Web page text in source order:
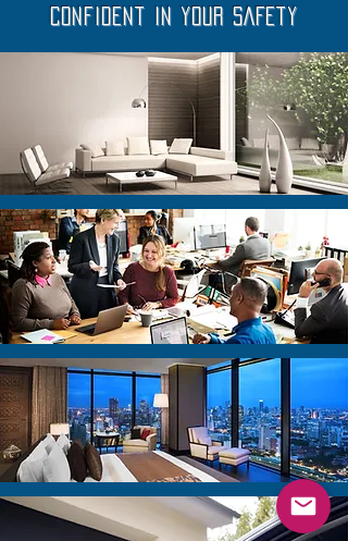
confident in your SAFETY